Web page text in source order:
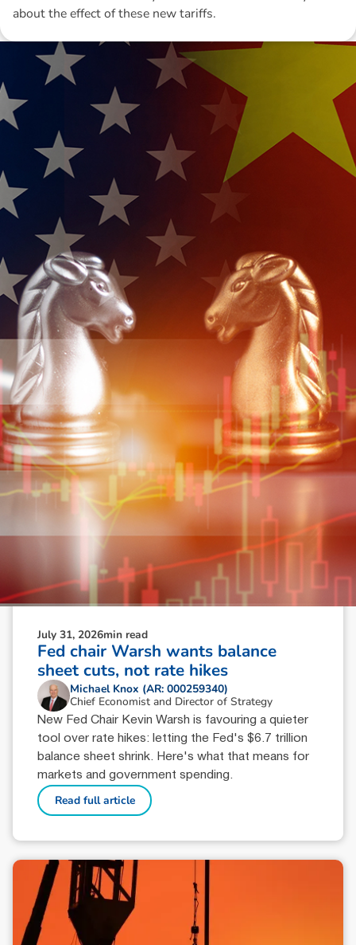
about the effect of these new tariffs.
Disclaimer: The information contained in this report is provided to you by
Morgans Financial Limited (AFSL 235410) as general advice only, and is
made without consideration of an individual's relevant personal
circumstances. Morgans Financial Limited ABN 49 010 669 726, its
related bodies corporate, directors and officers, employees, authorised
representatives and agents (“Morgans”) do not accept any liability for any
loss or damage arising from or in connection with any action taken or not
taken on the basis of information contained in this report, or for any errors
or omissions contained within. It is recommended that any persons who
wish to act upon this report consult with their Morgans investment adviser
before doing so.
News & In ights
July 31, 2026min read
Fed chair Warsh wants balance
sheet cuts, not rate hikes
Michael Knox (AR: 000259340)
Chief Economist and Director of Strategy
New Fed Chair Kevin Warsh is favouring a quieter
tool over rate hikes: letting the Fed's $6.7 trillion
balance sheet shrink. Here's what that means for
markets and government spending.
Read full article